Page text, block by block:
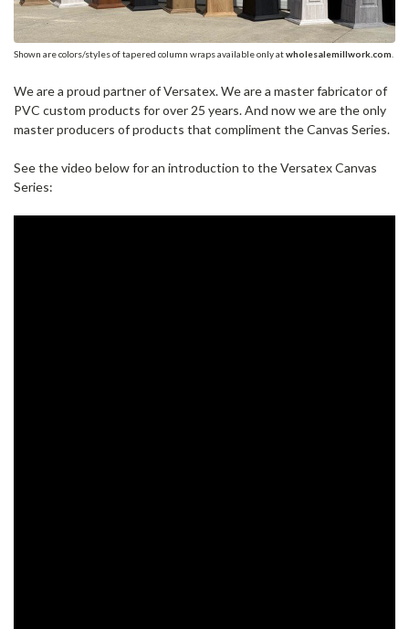
Shown are colors/styles of tapered column wraps available only atwholesalemillwork.com
We are a proud partner of Versatex. We are a master fabricator of
PVC custom products for over 25 years. And now we are the only
master producers of products that compliment the Canvas Series.
See the video below for an introduction to the Versatex Canvas
Series: